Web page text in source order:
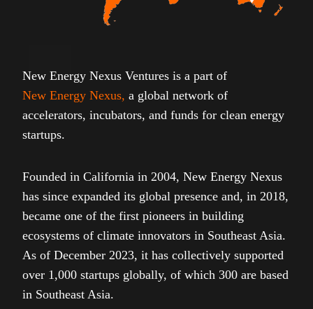
New Energy Nexus Ventures is a part of
New Energy Nexus, a global network of
accelerators, incubators, and funds for clean energy
startups.
Founded in California in 2004, New Energy Nexus
has since expanded its global presence and, in 2018,
became one of the first pioneers in building
ecosystems of climate innovators in Southeast Asia.
As of December 2023, it has collectively supported
over 1,000 startups globally, of which 300 are based
in Southeast Asia.